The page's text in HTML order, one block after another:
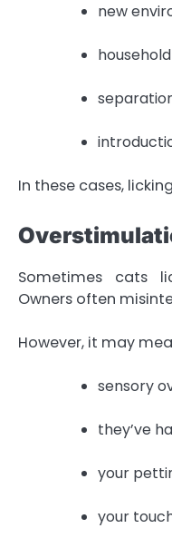
new
In these cases,
Sometimes cats
Owners often
However, it may
sensory
they’ve
your
your